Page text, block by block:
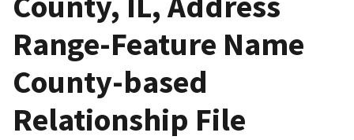
Range-Feature Name
County-based
Relationship File